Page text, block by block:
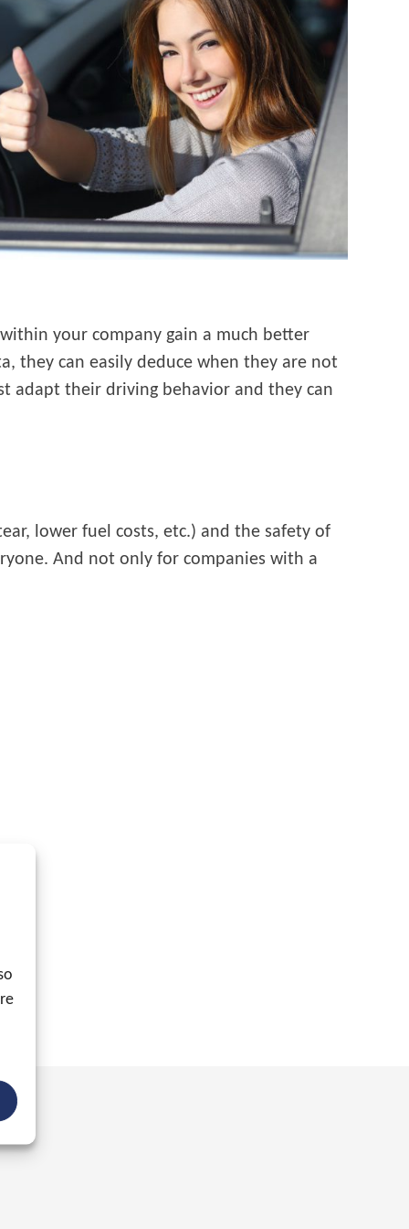
your company gain a much better
they can easily deduce when they are not
adapt their driving behavior and they can
lower fuel costs, etc.) and the safety of
And not only for companies with a